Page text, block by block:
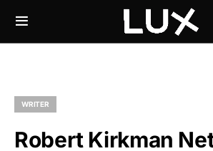
WRITER
Robert Kirkman